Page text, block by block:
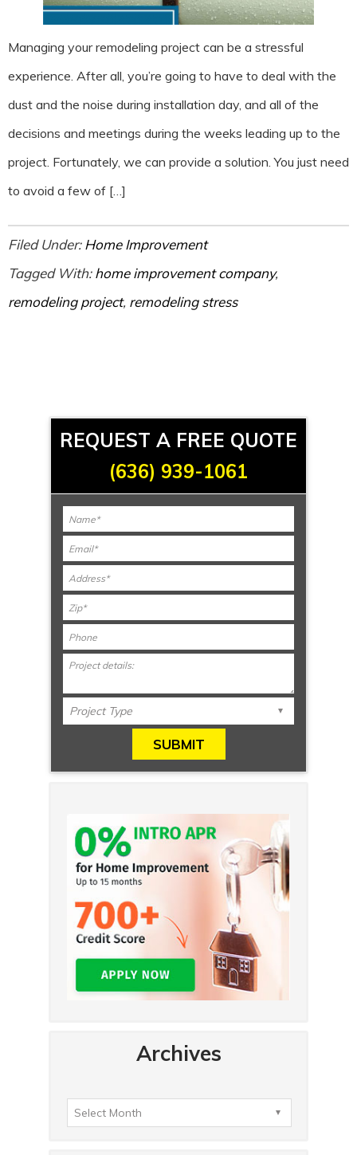
Managing your remodeling project can be a stressful
experience. After all, you’re going to have to deal with the
dust and the noise during installation day, and all of the
decisions and meetings during the weeks leading up to the
project. Fortunately, we can provide a solution. You just need
to avoid a few of […]
Filed Under:Home Improvement
Tagged With:home improvement company,
remodeling project, remodeling stress
REQUEST A FREE QUOTE
(636) 939-1061
Archives